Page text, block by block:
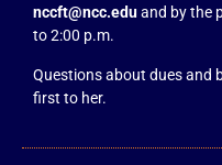
nccft@ncc.eduand by the
to 2:00 p.m.
Questions about dues and
first to her.